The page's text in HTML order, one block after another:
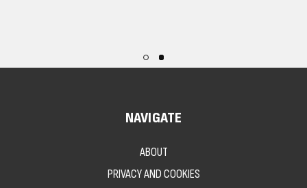
NAVIGATE
ABOUT
PRIVACY AND COOKIES